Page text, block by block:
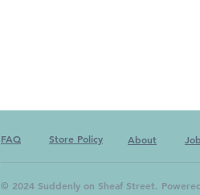
FAQ Store Policy About
© 2024 Suddenly on Sheaf Street.